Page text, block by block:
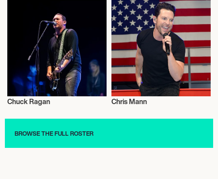
Musician/Singer
Chuck Ragan Chris Mann
BROWSE THE FULL ROSTER